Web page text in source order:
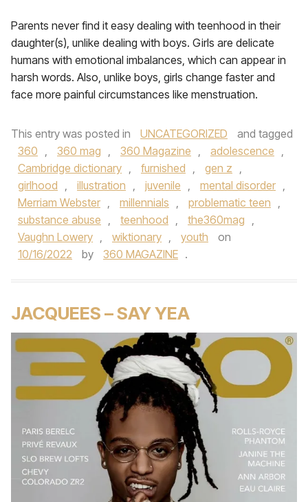
Parents never find it easy dealing with teenhood in their
daughter(s), unlike dealing with boys. Girls are delicate
humans with emotional imbalances, which can appear in
harsh words. Also, unlike boys, girls change faster and
face more painful circumstances like menstruation.
This entry was posted in UNCATEGORIZED
and tagged
360 , 360 mag , 360 Magazine , adolescence ,
Cambridge dictionary , furnished , gen z ,
girlhood , illustration , juvenile , mental disorder ,
Merriam Webster , millennials , problematic teen ,
substance abuse , teenhood , the360mag ,
Vaughn Lowery , wiktionary , youth
on
10/16/2022
by 360 MAGAZINE .
JACQUEES – SAY YEA